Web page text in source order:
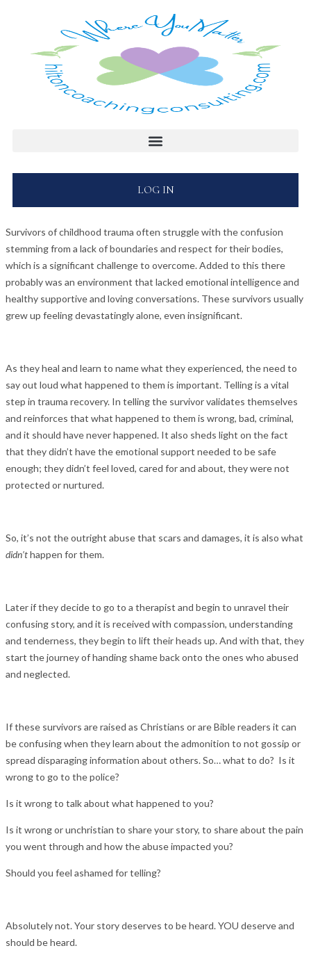
LOG IN
Survivors of childhood trauma often struggle with the confusion
stemming from a lack of boundaries and respect for their bodies,
which is a significant challenge to overcome. Added to this there
probably was an environment that lacked emotional intelligence and
healthy supportive and loving conversations. These survivors usually
grew up feeling devastatingly alone, even insignificant.
As they heal and learn to name what they experienced, the need to
say out loud what happened to them is important. Telling is a vital
step in trauma recovery. In telling the survivor validates themselves
and reinforces that what happened to them is wrong, bad, criminal,
and it should have never happened. It also sheds light on the fact
that they didn’t have the emotional support needed to be safe
enough; they didn’t feel loved, cared for and about, they were not
protected or nurtured.
So, it’s not the outright abuse that scars and damages, it is also what
didn’thappen for them.
Later if they decide to go to a therapist and begin to unravel their
confusing story, and it is received with compassion, understanding
and tenderness, they begin to lift their heads up. And with that, they
start the journey of handing shame back onto the ones who abused
and neglected.
If these survivors are raised as Christians or are Bible readers it can
be confusing when they learn about the admonition to not gossip or
spread disparaging information about others. So… what to do? Is it
wrong to go to the police?
Is it wrong to talk about what happened to you?
Is it wrong or unchristian to share your story, to share about the pain
you went through and how the abuse impacted you?
Should you feel ashamed for telling?
Absolutely not. Your story deserves to be heard. YOU deserve and
should be heard.